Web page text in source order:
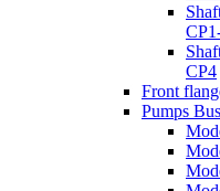
CP4
Front
Pumps